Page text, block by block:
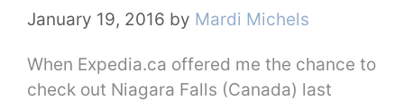
January 19, 2016 by Mardi Michels
When Expedia.ca offered me the chance to
check out Niagara Falls (Canada) last